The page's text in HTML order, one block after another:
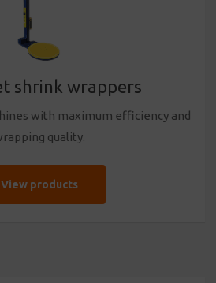
shrink wrappers
with maximum efficiency and
quality.
View products